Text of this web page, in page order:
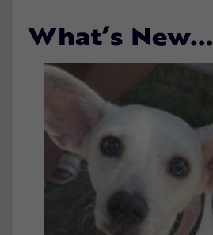
What’s New…